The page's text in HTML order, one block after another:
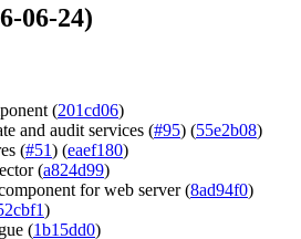
06-24)
(201cd06)
and audit services (#95) (55e2b08)
(#51) (eaef180)
(a824d99)
for web server (8ad94f0)
)
(1b15dd0)